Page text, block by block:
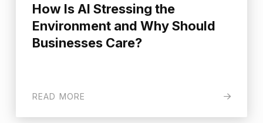
How Is AI Stressing the
Environment and Why Should
Businesses Care?
READ MORE